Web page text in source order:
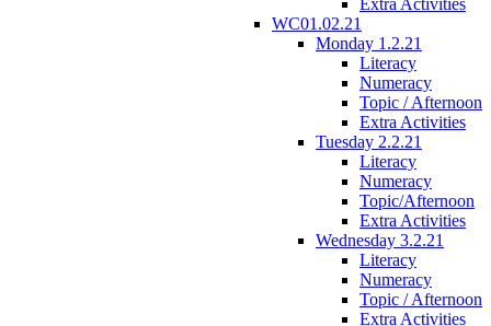
WC01.02.21
Monday 1.2.21
Literacy
Numeracy
Topic / Afternoon
Extra Activities
Tuesday 2.2.21
Literacy
Numeracy
Topic/Afternoon
Extra Activities
Wednesday 3.2.21
Literacy
Numeracy
Topic / Afternoon
Extra Activities